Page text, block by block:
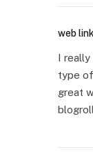
web link
I really
type
great